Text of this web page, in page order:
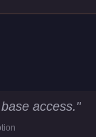
access."